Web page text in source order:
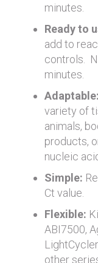
minutes.
Ready to
add to
controls.
minutes.
Adaptable:
variety of
animals,
products,
nucleic
Simple:
Ct value.
Flexible:
ABI7500,
other